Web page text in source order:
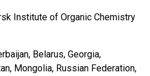
Institute of Organic Chemistry
Belarus, Georgia,
Mongolia, Russian Federation,